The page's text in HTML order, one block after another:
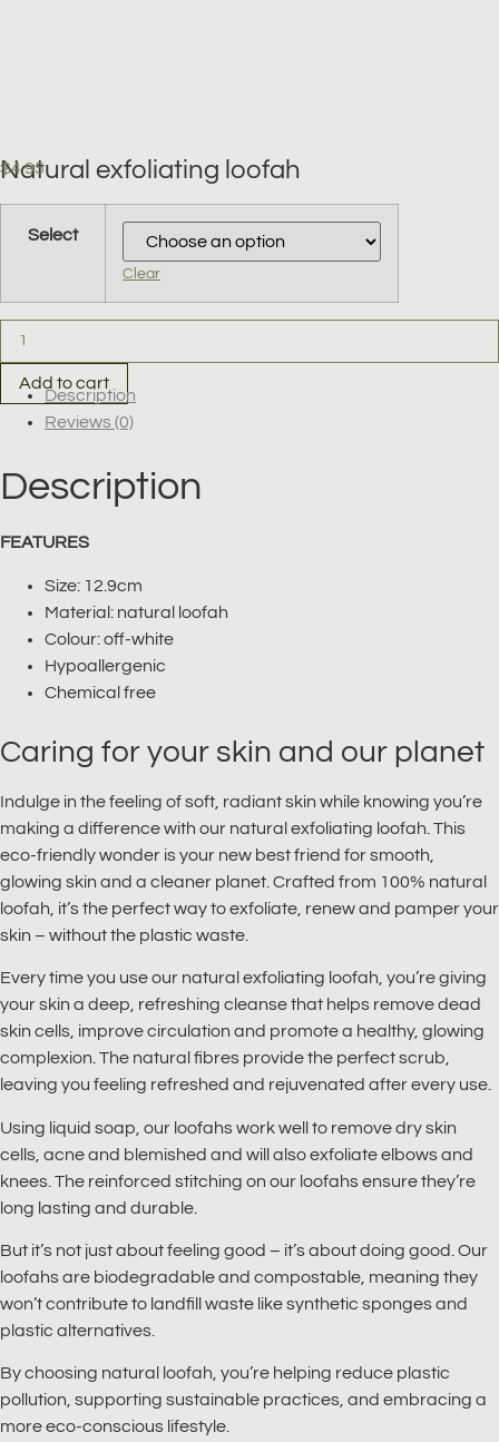
Natural exfoliating loofah
$4.95
Clear
exfoliating
loofah
quantity
Add to cart
Description
Reviews (0)
Description
FEATURES
Size: 12.9cm
Material: natural loofah
Colour: off-white
Hypoallergenic
Chemical free
Caring for your skin and our planet
Indulge in the feeling of soft, radiant skin while knowing you’re
making a difference with our natural exfoliating loofah. This
eco-friendly wonder is your new best friend for smooth,
glowing skin and a cleaner planet. Crafted from 100% natural
loofah, it’s the perfect way to exfoliate, renew and pamper your
skin – without the plastic waste.
Every time you use our natural exfoliating loofah, you’re giving
your skin a deep, refreshing cleanse that helps remove dead
skin cells, improve circulation and promote a healthy, glowing
complexion. The natural fibres provide the perfect scrub,
leaving you feeling refreshed and rejuvenated after every use.
Using liquid soap, our loofahs work well to remove dry skin
cells, acne and blemished and will also exfoliate elbows and
knees. The reinforced stitching on our loofahs ensure they’re
long lasting and durable.
But it’s not just about feeling good – it’s about doing good. Our
loofahs are biodegradable and compostable, meaning they
won’t contribute to landfill waste like synthetic sponges and
plastic alternatives.
By choosing natural loofah, you’re helping reduce plastic
pollution, supporting sustainable practices, and embracing a
more eco-conscious lifestyle.